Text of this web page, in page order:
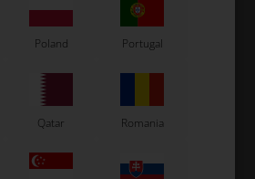
Poland Portugal
Qatar Romania